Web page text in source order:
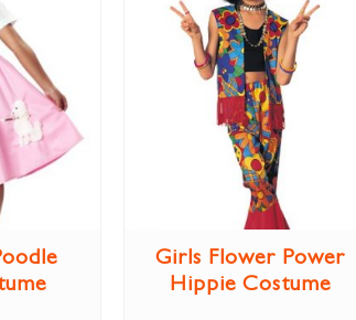
Girls Flower Power
Hippie Costume